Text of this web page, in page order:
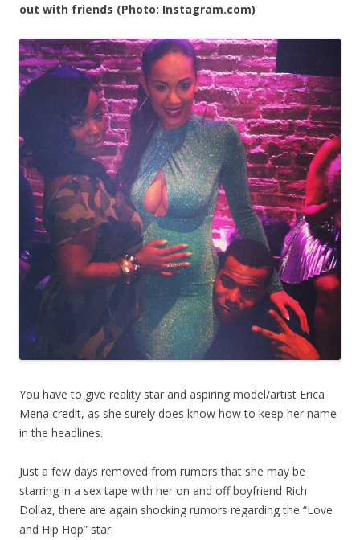
out with friends (Photo: Instagram.com)
You have to give reality star and aspiring model/artist Erica
Mena credit, as she surely does know how to keep her name
in the headlines.
Just a few days removed from rumors that she may be
starring in a sex tape with her on and off boyfriend Rich
Dollaz, there are again shocking rumors regarding the “Love
and Hip Hop” star.